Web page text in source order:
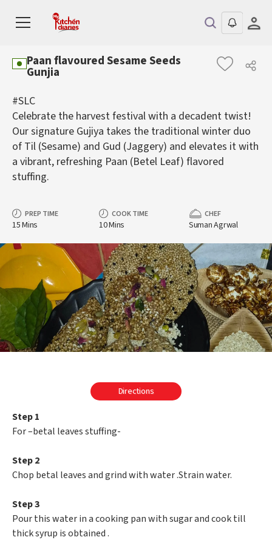
Paan flavoured Sesame Seeds
Gunjia
#SLC
Celebrate the harvest festival with a decadent twist!
Our signature Gujiya takes the traditional winter duo
of Til (Sesame) and Gud (Jaggery) and elevates it with
a vibrant, refreshing Paan (Betel Leaf) flavored
stuffing.
PREP TIME
15 Mins
COOK TIME
10 Mins
CHEF
Suman Agrwal
Directions
Step 1
For –betal leaves stuffing-
Step 2
Chop betal leaves and grind with water .Strain water.
Step 3
Pour this water in a cooking pan with sugar and cook till
thick syrup is obtained .